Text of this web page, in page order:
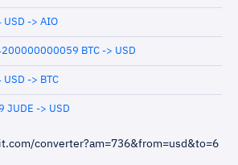
USD -> AIO
BTC -> USD
USD -> BTC
JUDE -> USD
converter?am=736&from=usd&to=6